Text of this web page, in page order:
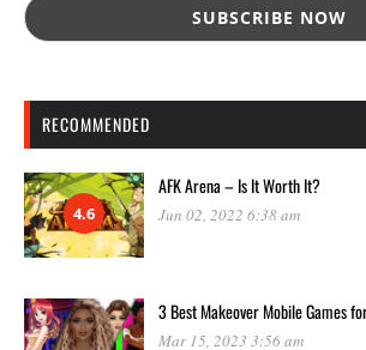
RECOMMENDED
4.6
AFK Arena – Is It Worth It?
Jun 02, 2022 6:38 am
3 Best Makeover Mobile Games
Mar 15, 2023 3:56 am